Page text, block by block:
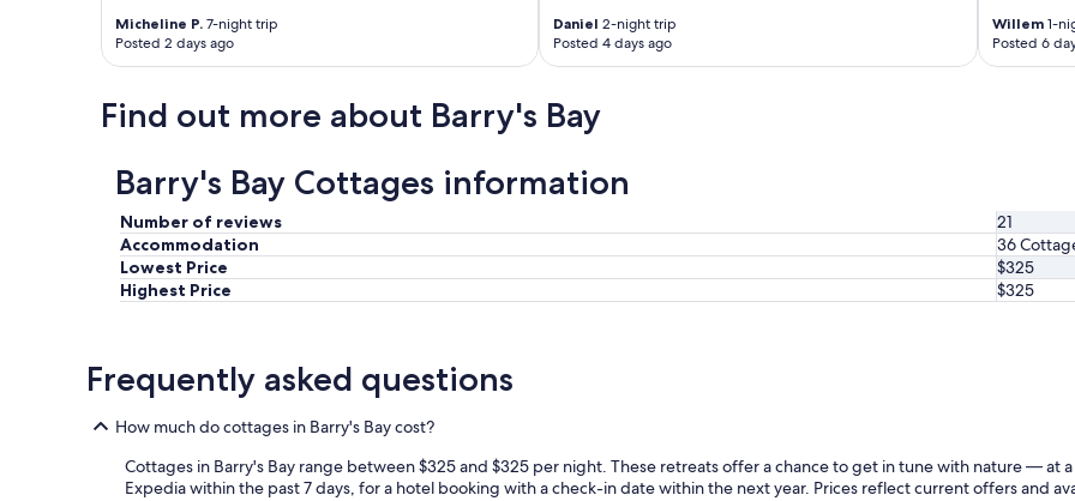
Micheline P. 7-night trip
Posted 2 days ago
Daniel 2-night trip
Posted 4 days ago
Willem1-
Posted 6
Find out more about Barry's Bay
Barry's Bay Cottages information
Number of reviews
21
Accommodation
36
Lowest Price
$325
Highest Price
$325
Frequently asked questions
How much do cottages in Barry's Bay cost?
Cottages in Barry's Bay range between $325 and $325 per night. These retreats offer a chance to get in tune with nature — at
Expedia within the past 7 days, for a hotel booking with a check-in date within the next year. Prices reflect current offers and